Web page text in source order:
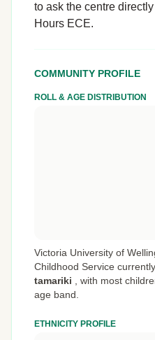
to ask the centre
Hours ECE.
COMMUNITY PROFILE
ROLL & AGE DISTRIBUTION
Victoria University of
Childhood Service
tamariki
with most
age band.
ETHNICITY PROFILE